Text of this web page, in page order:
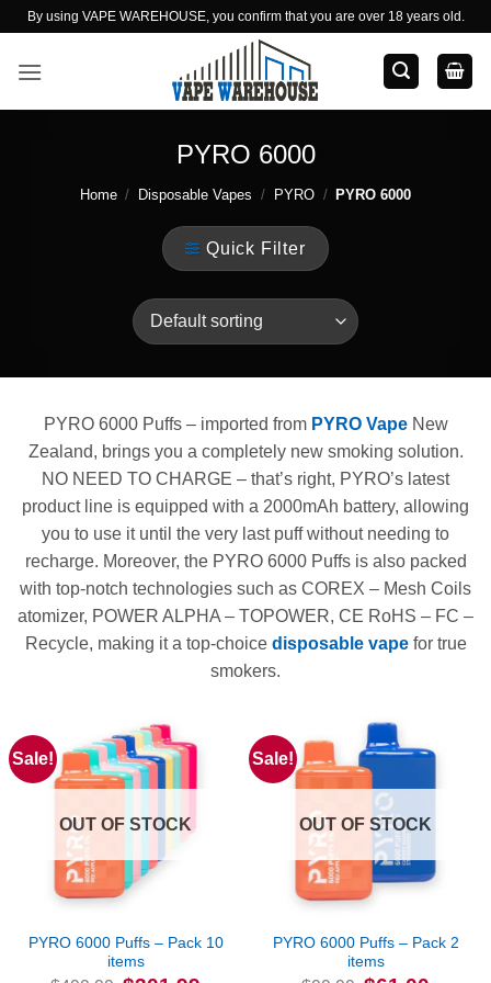
Skip
content
By using VAPE WAREHOUSE, you confirm that you are over 18 years old.
PYRO 6000
Home / Disposable Vapes / PYRO / PYRO 6000
Quick Filter
PYRO 6000 Puffs – imported from PYRO VapeNew
Zealand, brings you a completely new smoking solution.
NO NEED TO CHARGE – that’s right, PYRO’s latest
product line is equipped with a 2000mAh battery, allowing
you to use it until the very last puff without needing to
recharge. Moreover, the PYRO 6000 Puffs is also packed
with top-notch technologies such as COREX – Mesh Coils
atomizer, POWER ALPHA – TOPOWER, CE RoHS – FC –
Recycle, making it a top-choice disposable vapefor true
smokers.
Sale!
OUT OF STOCK
PYRO 6000 Puffs – Pack 10
items
Sale!
OUT OF STOCK
PYRO 6000 Puffs – Pack 2
items